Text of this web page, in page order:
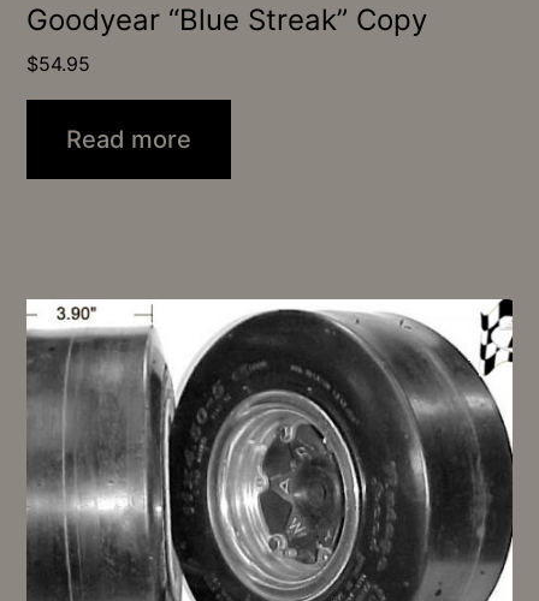
Goodyear “Blue Streak” Copy
$54.95
Read more